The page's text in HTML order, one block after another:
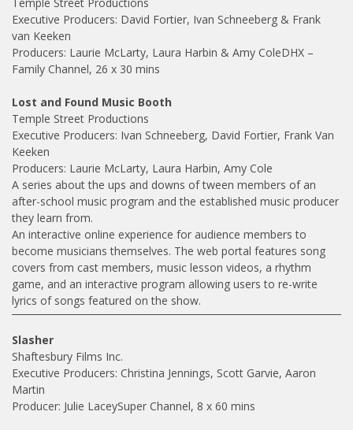
Executive Producers: David Fortier, Ivan Schneeberg & Frank
van Keeken
Producers: Laurie McLarty, Laura Harbin & Amy ColeDHX –
Family Channel, 26 x 30 mins
Lost and Found Music Booth
Temple Street Productions
Executive Producers: Ivan Schneeberg, David Fortier, Frank Van
Keeken
Producers: Laurie McLarty, Laura Harbin, Amy Cole
A series about the ups and downs of tween members of an
after-school music program and the established music producer
they learn from.
An interactive online experience for audience members to
become musicians themselves. The web portal features song
covers from cast members, music lesson videos, a rhythm
game, and an interactive program allowing users to re-write
lyrics of songs featured on the show.
Slasher
Shaftesbury Films Inc.
Executive Producers: Christina Jennings, Scott Garvie, Aaron
Martin
Producer: Julie LaceySuper Channel, 8 x 60 mins